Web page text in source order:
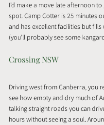
I’d make a move late afternoon
spot. Camp Cotter is 25 minutes
and has excellent facilities but fills
(you’ll probably see some
Crossing NSW
Driving west from Canberra, you
see how empty and dry much of
talking straight roads you can
hours without seeing a soul.